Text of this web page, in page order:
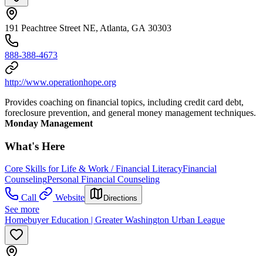
191 Peachtree Street NE, Atlanta, GA 30303
888-388-4673
http://www.operationhope.org
Provides coaching on financial topics, including credit card debt,
foreclosure prevention, and general money management techniques.
Monday Management
What's Here
Core Skills for Life & Work / Financial LiteracyFinancial
CounselingPersonal Financial Counseling
Call
Website Directions
See more
Homebuyer Education | Greater Washington Urban League